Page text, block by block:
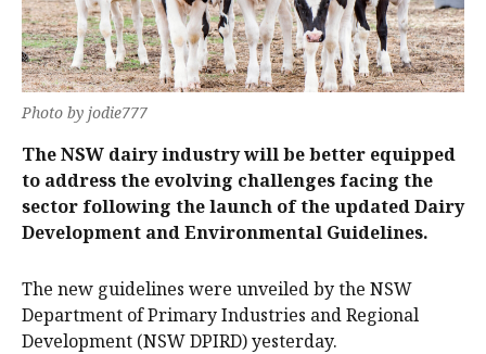
Photo by jodie777
The NSW dairy industry will be better equipped
to address the evolving challenges facing the
sector following the launch of the updated Dairy
Development and Environmental Guidelines.
The new guidelines were unveiled by the NSW
Department of Primary Industries and Regional
Development (NSW DPIRD) yesterday.